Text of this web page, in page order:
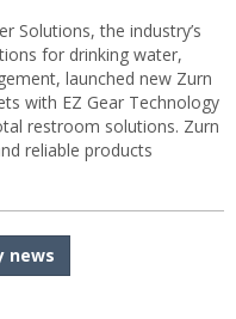
Solutions, the industry’s
for drinking water,
launched new Zurn
with EZ Gear Technology
restroom solutions. Zurn
reliable products
news